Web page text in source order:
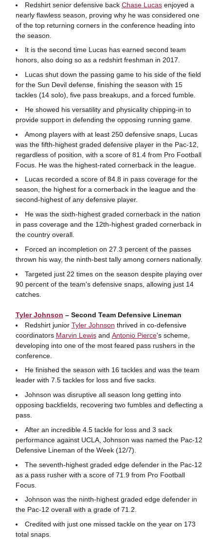
Redshirt senior defensive back Chase Lucasenjoyed a
nearly flawless season, proving why he was considered one
of the top returning corners in the conference heading into
the season.
It is the second time Lucas has earned second team
honors, also doing so as a redshirt freshman in 2017.
Lucas shut down the passing game to his side of the field
for the Sun Devil defense, finishing the season with 15
tackles (14 solo), five pass breakups, and a forced fumble.
He showed his versatility and physicality chipping-in to
provide support in defending the opposing running game.
Among players with at least 250 defensive snaps, Lucas
was the fifth-highest graded defensive player in the Pac-12,
regardless of position, with a score of 81.4 from Pro Football
Focus. He was the highest-rated cornerback in the league.
Lucas recorded a score of 84.8 in pass coverage for the
season, the highest for a cornerback in the league and the
second-highest of any defensive player.
He was the sixth-highest graded cornerback in the nation
in pass coverage and the 12th-highest graded cornerback in
the country overall.
Forced an incompletion on 27.3 percent of the passes
thrown his way, the ninth-best tally among corners nationally.
Targeted just 22 times on the season despite playing over
90 percent of the team's defensive snaps, allowing just 14
catches.
Tyler Johnson – Second Team Defensive Lineman
Redshirt junior Tyler Johnson thrived in co-defensive
coordinators Marvin Lewisand Antonio Pierce's scheme,
developing into one of the most feared pass rushers in the
conference.
He finished the season with 16 tackles and was the team
leader with 7.5 tackles for loss and five sacks.
Johnson was disruptive all season long getting into
opposing backfields, recovering two fumbles and deflecting a
pass.
After an incredible 4.5 tackle for loss and 3 sack
performance against UCLA, Johnson was named the Pac-12
Defensive Lineman of the Week (12/7).
The seventh-highest graded edge defender in the Pac-12
as a pass rusher with a score of 71.9 from Pro Football
Focus.
Johnson was the ninth-highest graded edge defender in
the Pac-12 overall with a grade of 71.2.
Credited with just one missed tackle on the year on 173
total snaps.